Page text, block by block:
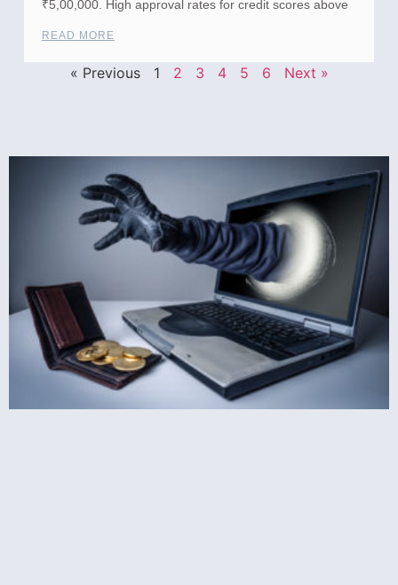
₹5,00,000. High approval rates for credit scores above
READ MORE
« Previous 1 2 3 4 5 6 Next »